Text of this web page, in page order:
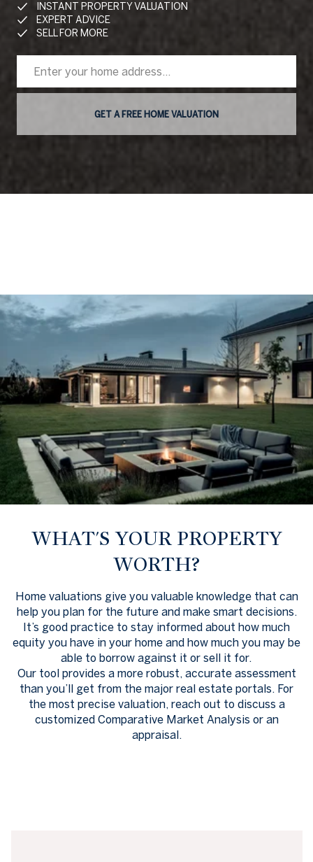
INSTANT PROPERTY VALUATION
EXPERT ADVICE
SELL FOR MORE
GET A FREE HOME VALUATION
WHAT'S YOUR PROPERTY
WORTH?
Home valuations give you valuable knowledge that can
help you plan for the future and make smart decisions.
It’s good practice to stay informed about how much
equity you have in your home and how much you may be
able to borrow against it or sell it for.
Our tool provides a more robust, accurate assessment
than you’ll get from the major real estate portals. For
the most precise valuation, reach out to discuss a
customized Comparative Market Analysis or an
appraisal.